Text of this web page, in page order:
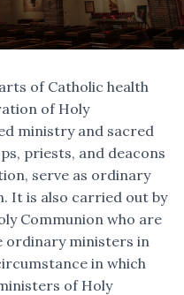
G
A
T
of Catholic health
of Holy
ministry and sacred
priests, and deacons
serve as ordinary
It is also carried out by
Communion who are
ordinary ministers in
in which
of Holy